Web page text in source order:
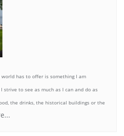
has to offer is something I am
strive to see as much as I can and do as
the drinks, the historical buildings or the